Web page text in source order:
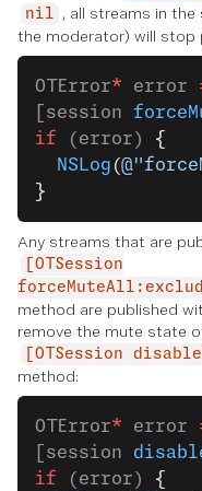
nil
, all streams in
the moderator) will stop
OTError* error
[session
if (error) {
  NSLog
(
}
Any streams that are
[OTSession
method are published
remove the mute state
[OTSession
method:
OTError* error
[session
if (error) {